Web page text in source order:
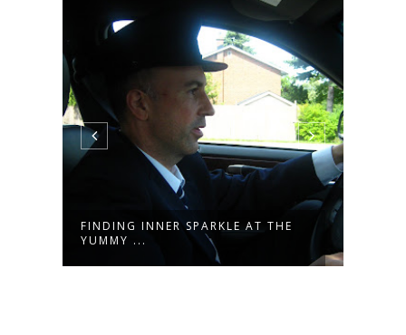
FINDING INNER SPARKLE AT THE
YUMMY ...